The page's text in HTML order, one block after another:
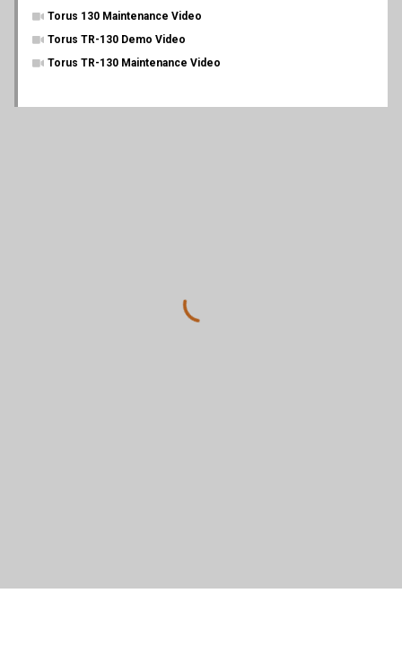
Torus 130 Maintenance Video
Torus TR-130 Demo Video
Torus TR-130 Maintenance Video